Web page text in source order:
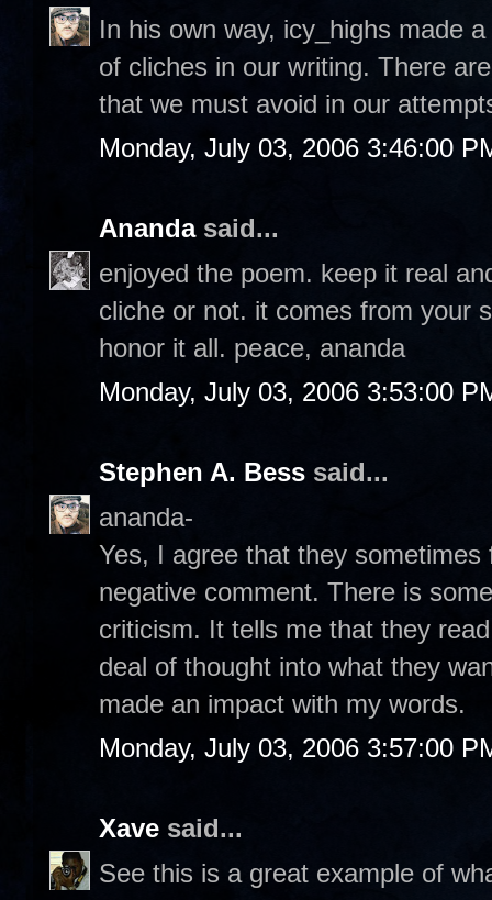
In his own way, icy_highs made
of cliches in our writing. There
that we must avoid in our
Monday, July 03, 2006 3:46:00
Anandasaid...
enjoyed the poem. keep it real
cliche or not. it comes from your
honor it all. peace, ananda
Monday, July 03, 2006 3:53:00
Stephen A. Bess said...
ananda-
Yes, I agree that they
negative comment. There is
criticism. It tells me that they
deal of thought into what they
made an impact with my words.
Monday, July 03, 2006 3:57:00
Xave said...
See this is a great example of